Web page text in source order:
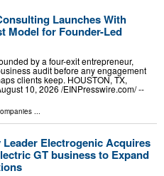
Launches With
Model for Founder-Led
by a four-exit entrepreneur,
audit before any engagement
clients keep. HOUSTON, TX,
10, 2026 /⁨EINPresswire.com⁩/ --
...
Leader Electrogenic Acquires
GT business to Expand